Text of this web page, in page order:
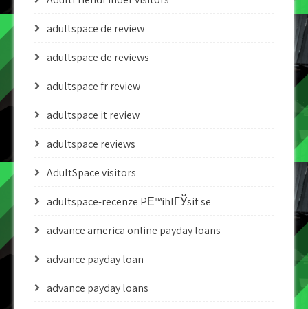
adultspace de review
adultspace de reviews
adultspace fr review
adultspace it review
adultspace reviews
AdultSpace visitors
adultspace-recenze PЕ™ihlГЎsit se
advance america online payday loans
advance payday loan
advance payday loans